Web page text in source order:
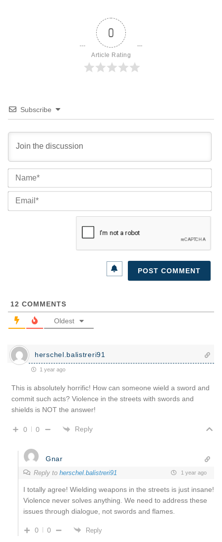
0
Article Rating
Subscribe
12 COMMENTS
Oldest
herschel.balistreri91
1 year ago
This is absolutely horrific! How can someone wield a sword and
commit such acts? Violence in the streets with swords and
shields is NOT the answer!
0 0 Reply
Gnar
Reply to herschel.balistreri91 1 year ago
I totally agree! Wielding weapons in the streets is just insane!
Violence never solves anything. We need to address these
issues through dialogue, not swords and flames.
0 0 Reply